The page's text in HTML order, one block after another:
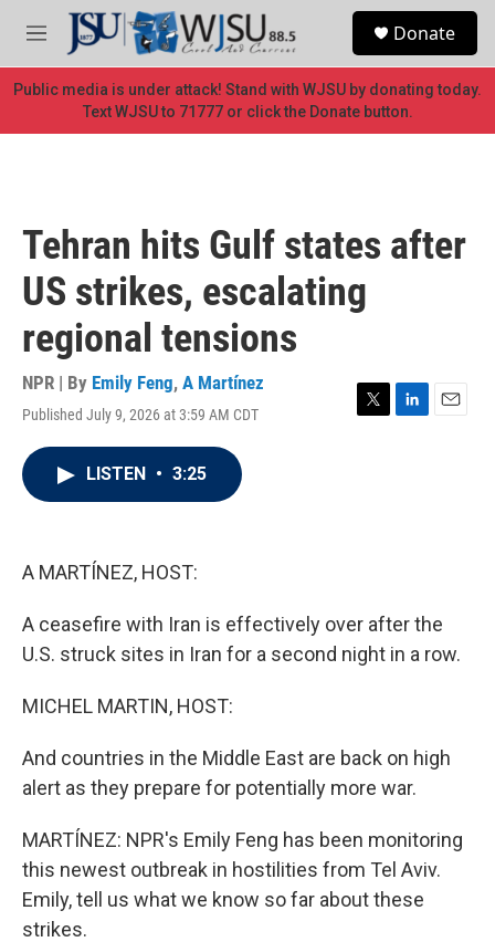
Skip to main content
M
e
n
u
Donate
Public media is under attack! Stand with WJSU by donating today.
Text WJSU to 71777 or click the Donate button.
Tehran hits Gulf states after
US strikes, escalating
regional tensions
NPR | By Emily Feng, A Martínez
Published July 9, 2026 at 3:59 AM CDT
T
L
E
LISTEN • 3:25
A MARTÍNEZ, HOST:
A ceasefire with Iran is effectively over after the
U.S. struck sites in Iran for a second night in a row.
MICHEL MARTIN, HOST:
And countries in the Middle East are back on high
alert as they prepare for potentially more war.
MARTÍNEZ: NPR's Emily Feng has been monitoring
this newest outbreak in hostilities from Tel Aviv.
Emily, tell us what we know so far about these
strikes.